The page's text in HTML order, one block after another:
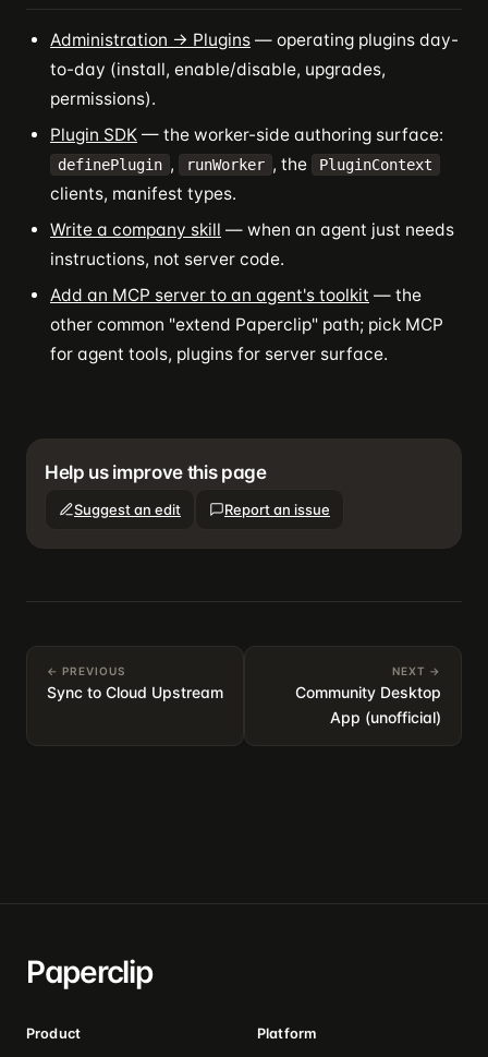
Administration → Plugins — operating plugins day-
to-day (install, enable/disable, upgrades,
permissions).
Plugin SDK — the worker-side authoring surface:
definePlugin , runWorker , the PluginContext
clients, manifest types.
Write a company skill — when an agent just needs
instructions, not server code.
Add an MCP server to an agent's toolkit — the
other common "extend Paperclip" path; pick MCP
for agent tools, plugins for server surface.
Help us improve this page
Suggest an edit Report an issue
← PREVIOUS
Sync to Cloud Upstream
NEXT →
Community Desktop
App (unofficial)
Paperclip
Product Platform